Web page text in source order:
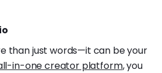
than just words—it can be your
in-one creator platform, you